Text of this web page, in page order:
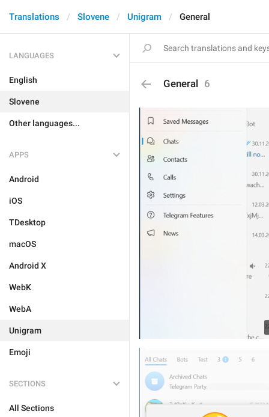
Translations Slovene Unigram General
LANGUAGES
English
Slovene
Other languages...
APPS
Android
iOS
TDesktop
macOS
Android X
WebK
WebA
Unigram
Emoji
SECTIONS
All Sections
General 6